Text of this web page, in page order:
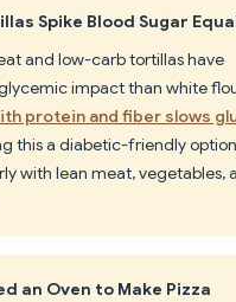
Spike Blood Sugar
and low-carb tortillas have
impact than white
protein and fiber slows
this a diabetic-friendly
with lean meat, vegetables,
an Oven to Make Pizza